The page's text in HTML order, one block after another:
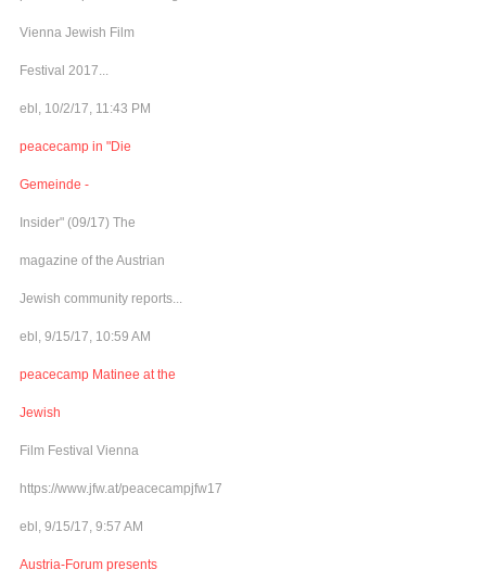
Vienna Jewish Film
Festival 2017...
ebl, 10/2/17, 11:43 PM
peacecamp in "Die
Gemeinde -
Insider" (09/17) The
magazine of the Austrian
Jewish community reports...
ebl, 9/15/17, 10:59 AM
peacecamp Matinee at the
Jewish
Film Festival Vienna
https://www.jfw.at/peacecampjfw17
ebl, 9/15/17, 9:57 AM
Austria-Forum presents